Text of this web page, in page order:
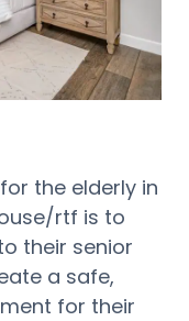
the elderly in
rtf is to
their senior
a safe,
for their